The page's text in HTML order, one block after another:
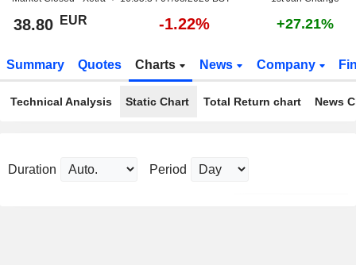
38.80 EUR -1.22% +27.21%
Summary Quotes Charts News Company
Technical Analysis Static Chart Total Return chart News
Duration Period